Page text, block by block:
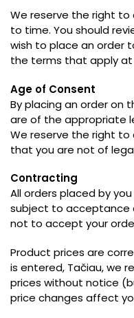
We reserve the right
to time. You should
wish to place an order
the terms that apply
Age of Consent
By placing an order on
are of the appropriate
We reserve the right to
that you are not of
Contracting
All orders placed by
subject to acceptance
not to accept your
Product prices are
is entered, Tačiau,we
prices without notice (
price changes affect